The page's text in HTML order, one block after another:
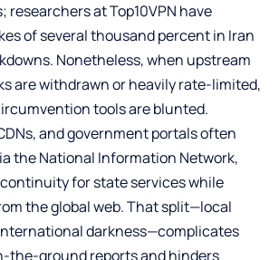
researchers at Top10VPN have
of several thousand percent in Iran
Nonetheless, when upstream
are withdrawn or heavily rate-limited,
tools are blunted.
and government portals often
the National Information Network,
for state services while
the global web. That split—local
darkness—complicates
the-ground reports and hinders